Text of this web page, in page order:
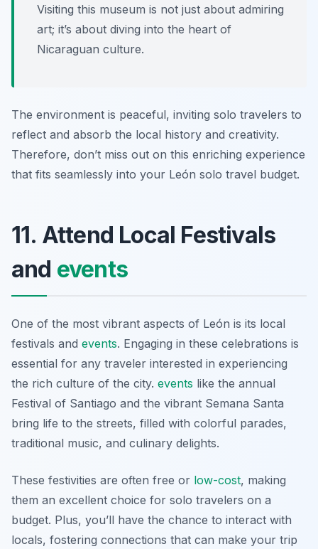
Visiting this museum is not just about admiring
art; it’s about diving into the heart of
Nicaraguan culture.
The environment is peaceful, inviting solo travelers to
reflect and absorb the local history and creativity.
Therefore, don’t miss out on this enriching experience
that fits seamlessly into your León solo travel budget.
11. Attend Local Festivals
and events
One of the most vibrant aspects of León is its local
festivals and events. Engaging in these celebrations is
essential for any traveler interested in experiencing
the rich culture of the city. events like the annual
Festival of Santiago and the vibrant Semana Santa
bring life to the streets, filled with colorful parades,
traditional music, and culinary delights.
These festivities are often free or low-cost, making
them an excellent choice for solo travelers on a
budget. Plus, you’ll have the chance to interact with
locals, fostering connections that can make your trip